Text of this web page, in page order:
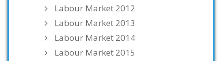
Labour Market 2012
Labour Market 2013
Labour Market 2014
Labour Market 2015